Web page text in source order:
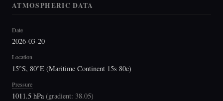
ATMOSPHERIC DATA
Date
2026-03-20
Location
15°S, 80°E (Maritime Continent 15s 80e)
Pressure
1011.5 hPa (gradient: 38.05)